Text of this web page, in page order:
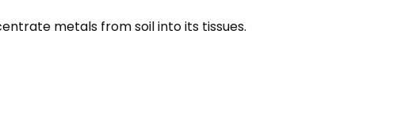
metals from soil into its tissues.